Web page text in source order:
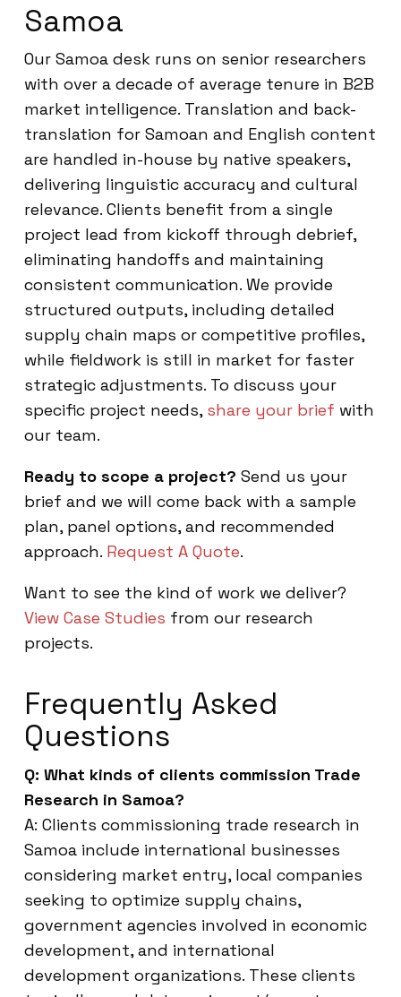
Samoa
Our Samoa desk runs on senior researchers
with over a decade of average tenure in B2B
market intelligence. Translation and back-
translation for Samoan and English content
are handled in-house by native speakers,
delivering linguistic accuracy and cultural
relevance. Clients benefit from a single
project lead from kickoff through debrief,
eliminating handoffs and maintaining
consistent communication. We provide
structured outputs, including detailed
supply chain maps or competitive profiles,
while fieldwork is still in market for faster
strategic adjustments. To discuss your
specific project needs, share your brief with
our team.
Ready to scope a project? Send us your
brief and we will come back with a sample
plan, panel options, and recommended
approach. Request A Quote.
Want to see the kind of work we deliver?
View Case Studies from our research
projects.
Frequently Asked
Questions
Q: What kinds of clients commission Trade
Research in Samoa?
A: Clients commissioning trade research in
Samoa include international businesses
considering market entry, local companies
seeking to optimize supply chains,
government agencies involved in economic
development, and international
development organizations. These clients